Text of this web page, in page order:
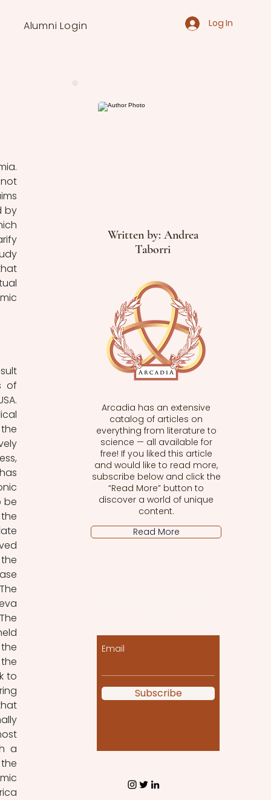
Alumni Login Log In
by
of
be
to
a
Written by: Andrea
Taborri
Arcadia has an extensive
catalog of articles on
everything from literature to
science — all available for
free! If you liked this article
and would like to read more,
subscribe below and click the
“Read More” button to
discover a world of unique
content.
Read More
Email
Subscribe